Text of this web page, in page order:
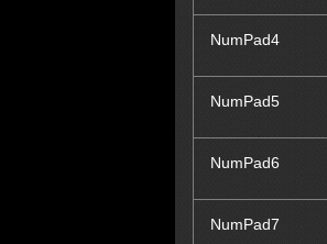
NumPad4
NumPad5
NumPad6
NumPad7